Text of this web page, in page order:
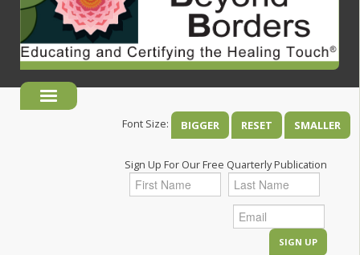
Font Size: BIGGER RESET SMALLER
Sign Up For Our Free Quarterly Publication